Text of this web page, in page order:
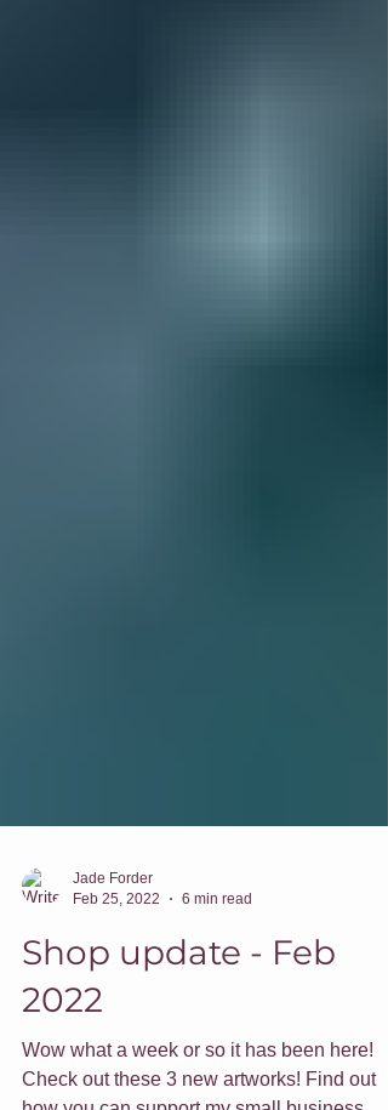
Jade Forder
Feb 25, 2022
6 min read
Shop update - Feb
2022